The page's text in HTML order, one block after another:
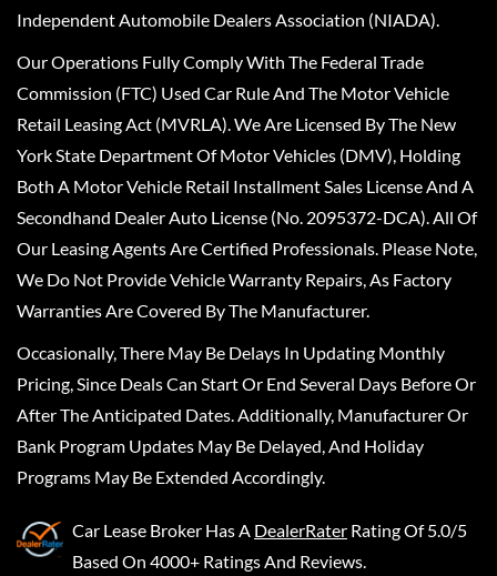
Independent Automobile Dealers Association (NIADA).
Our Operations Fully Comply With The Federal Trade
Commission (FTC) Used Car Rule And The Motor Vehicle
Retail Leasing Act (MVRLA). We Are Licensed By The New
York State Department Of Motor Vehicles (DMV), Holding
Both A Motor Vehicle Retail Installment Sales License And A
Secondhand Dealer Auto License (No. 2095372-DCA). All Of
Our Leasing Agents Are Certified Professionals. Please Note,
We Do Not Provide Vehicle Warranty Repairs, As Factory
Warranties Are Covered By The Manufacturer.
Occasionally, There May Be Delays In Updating Monthly
Pricing, Since Deals Can Start Or End Several Days Before Or
After The Anticipated Dates. Additionally, Manufacturer Or
Bank Program Updates May Be Delayed, And Holiday
Programs May Be Extended Accordingly.
Car Lease Broker Has A DealerRater Rating Of 5.0/5
Based On 4000+ Ratings And Reviews.